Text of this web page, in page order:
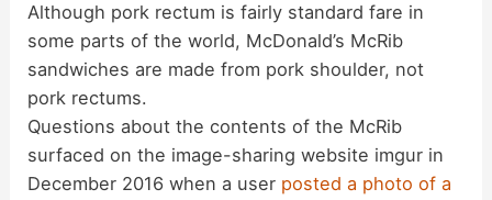
Although pork rectum is fairly standard fare in
some parts of the world, McDonald’s McRib
sandwiches are made from pork shoulder, not
pork rectums.
Questions about the contents of the McRib
surfaced on the image-sharing website imgur in
December 2016 when a user posted a photo of a